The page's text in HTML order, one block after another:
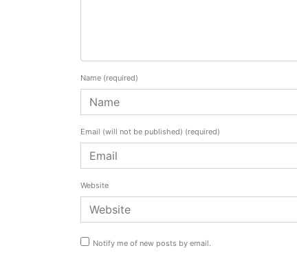
Name (required)
Email (will not be published) (required)
Website
Notify me of new posts by email.